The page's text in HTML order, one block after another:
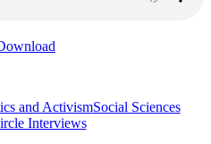
and ActivismSocial Sciences
Interviews